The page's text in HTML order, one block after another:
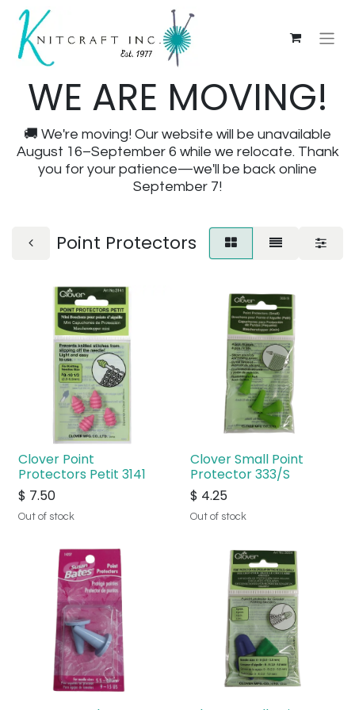
WE ARE MOVING!
🚚 We're moving! Our website will be unavailable
August 16–September 6 while we relocate. Thank
you for your patience—we'll be back online
September 7!
Point Protectors
Clover Point
Protectors Petit 3141
$ 7.50
Out of stock
Clover Small Point
Protector 333/S
$ 4.25
Out of stock